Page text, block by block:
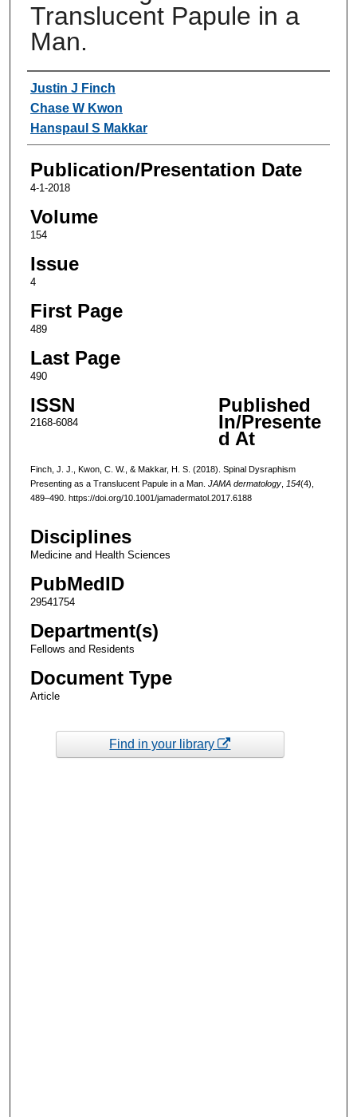
Translucent Papule in a
Man.
Authors
Justin J Finch
Chase W Kwon
Hanspaul S Makkar
Publication/Presentation Date
4-1-2018
Volume
154
Issue
4
First Page
489
Last Page
490
ISSN
2168-6084
Published
In/Presente
d At
Finch, J. J., Kwon, C. W., & Makkar, H. S. (2018). Spinal Dysraphism
Presenting as a Translucent Papule in a Man. JAMA dermatology, 154(4),
489–490. https://doi.org/10.1001/jamadermatol.2017.6188
Disciplines
Medicine and Health Sciences
PubMedID
29541754
Department(s)
Fellows and Residents
Document Type
Article
Find in your library